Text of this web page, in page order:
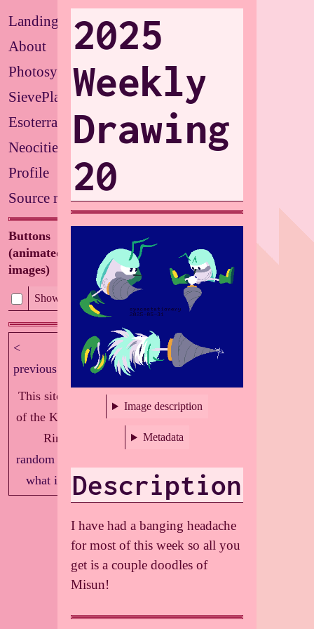
Landing
About
Photosystems
SievePlate
Esoterrarium
Neocities
Profile
Source repo
Buttons
(animated/flashing
images)
<
previous
This site is part
of the Knockout
Ring!
random
what is this?
next >
2025
Weekly
Drawing
20
Image description
Metadata
Description
I have had a banging headache
for most of this week so all you
get is a couple doodles of
Misun!